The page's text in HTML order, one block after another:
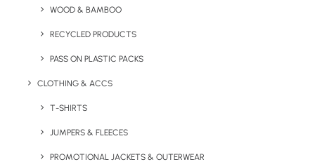
WOOD & BAMBOO
RECYCLED PRODUCTS
PASS ON PLASTIC PACKS
CLOTHING & ACCS
T-SHIRTS
JUMPERS & FLEECES
PROMOTIONAL JACKETS & OUTERWEAR
Sagaform 650ml Tom Bottle product information:
50
Volume:650ml
Weight:110g
Print options: 360 Digital print
Colours Available:Black, Blue, Bordeaux, Green, Brown,